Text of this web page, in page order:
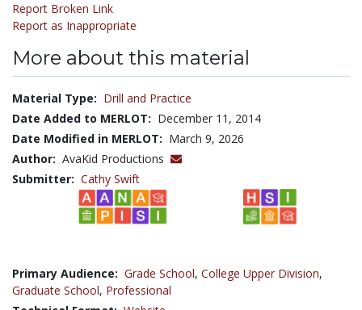
Report Broken Link
Report as Inappropriate
More about this material
Material Type: Drill and Practice
Date Added to MERLOT: December 11, 2014
Date Modified in MERLOT: March 9, 2026
Author: AvaKid Productions
Submitter: Cathy Swift
Primary Audience: Grade School, College Upper Division,
Graduate School, Professional